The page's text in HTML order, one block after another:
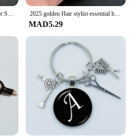
2025 golden Hair stylist essential hair dryer scissors comb Decorative Keychains Hairdressers Gift Key Rings Hair Dryer Keyring
MAD5.29